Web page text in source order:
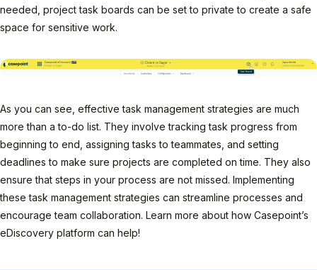
needed, project task boards can be set to private to create a safe
space for sensitive work.
As you can see, effective task management strategies are much
more than a to-do list. They involve tracking task progress from
beginning to end, assigning tasks to teammates, and setting
deadlines to make sure projects are completed on time. They also
ensure that steps in your process are not missed. Implementing
these task management strategies can streamline processes and
encourage team collaboration. Learn more about how Casepoint’s
eDiscovery platform can help!